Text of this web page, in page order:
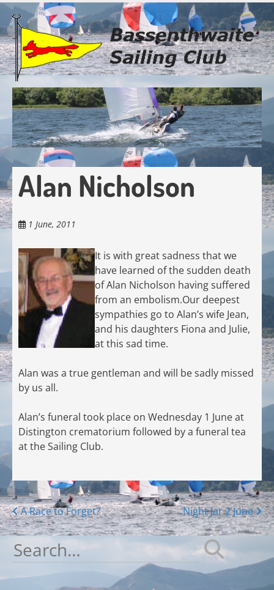
Skip
main
content
Alan Nicholson
1 June, 2011
It is with great sadness that we
have learned of the sudden death
of Alan Nicholson having suffered
from an embolism.Our deepest
sympathies go to Alan’s wife Jean,
and his daughters Fiona and Julie,
at this sad time.
Alan was a true gentleman and will be sadly missed
by us all.
Alan’s funeral took place on Wednesday 1 June at
Distington crematorium followed by a funeral tea
at the Sailing Club.
Posts
navigation
A Race to Forget? Night Jar 2 June
Search
for: